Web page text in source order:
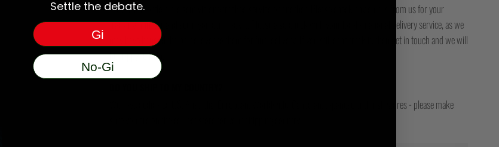
Yes, all our orders are sent via one tracked service or another. Please check any emails from us for your
tracking number and see if you can track it. Please also check with your local / national delivery service, as we
may have handed the parcel over to them for final delivery. If you still can't track it, then get in touch and we will
be happy to help.
We have dedicated US, Australia, European, Worldwide, Canadian, Japanese and Irish stores - please make
Settle the debate.
Gi
No-Gi